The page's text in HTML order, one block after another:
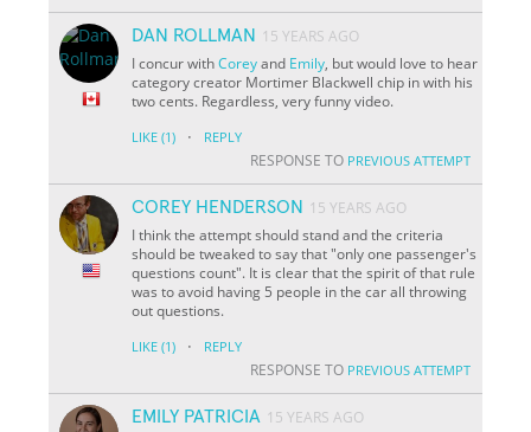
DAN ROLLMAN
15 YEARS AGO
I concur withCoreyand Emily, but would love to hear
category creator Mortimer Blackwell chip in with his
two cents. Regardless, very funny video.
LIKE (1) · REPLY
RESPONSE TO PREVIOUS ATTEMPT
COREY HENDERSON
15 YEARS AGO
I think the attempt should stand and the criteria
should be tweaked to say that "only one passenger's
questions count". It is clear that the spirit of that rule
was to avoid having 5 people in the car all throwing
out questions.
LIKE (1) · REPLY
RESPONSE TO PREVIOUS ATTEMPT
EMILY PATRICIA 15 YEARS AGO